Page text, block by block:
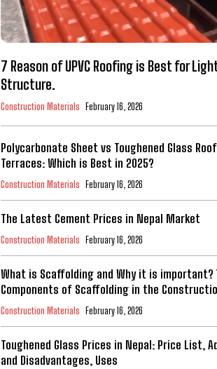
7 Reason of UPVC Roofing is Best for
Structure.
Construction Materials February 16, 2026
Polycarbonate Sheet vs Toughened Glass
Terraces: Which is Best in 2025?
Construction Materials February 16, 2026
The Latest Cement Prices in Nepal Market
Construction Materials February 16, 2026
What is Scaffolding and Why it is important?
Components of Scaffolding in the
Construction Materials February 16, 2026
Toughened Glass Prices in Nepal: Price List,
and Disadvantages, Uses